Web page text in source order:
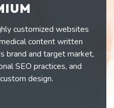
customized websites
content written
brand and target market,
SEO practices, and
design.